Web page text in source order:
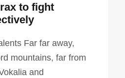
to fight
Far far away,
mountains, far from
and